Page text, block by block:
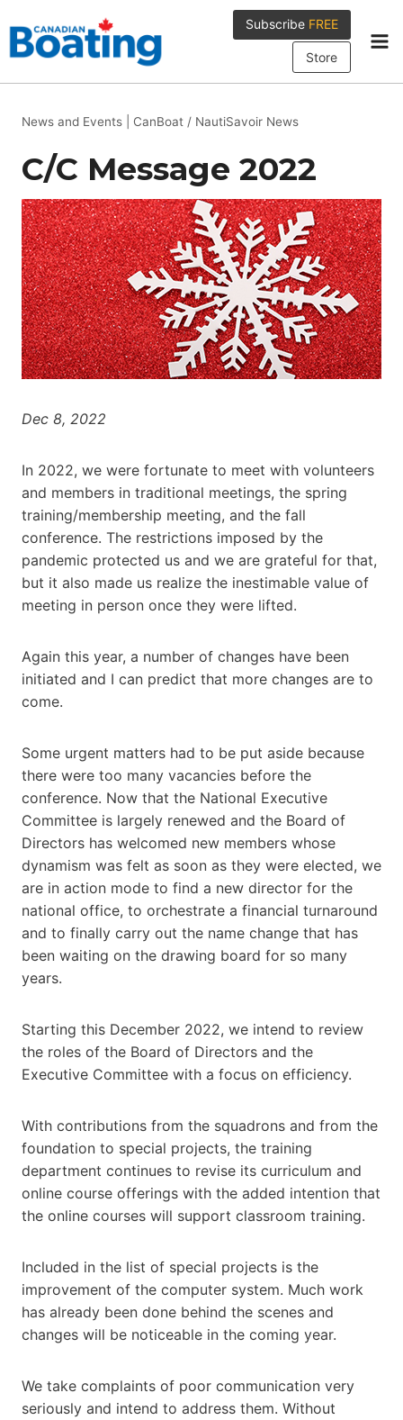
to
content
Subscribe FREE
Store
News and Events CanBoat / NautiSavoir News
C/C Message 2022
Dec 8, 2022
In 2022, we were fortunate to meet with volunteers
and members in traditional meetings, the spring
training/membership meeting, and the fall
conference. The restrictions imposed by the
pandemic protected us and we are grateful for that,
but it also made us realize the inestimable value of
meeting in person once they were lifted.
Again this year, a number of changes have been
initiated and I can predict that more changes are to
come.
Some urgent matters had to be put aside because
there were too many vacancies before the
conference. Now that the National Executive
Committee is largely renewed and the Board of
Directors has welcomed new members whose
dynamism was felt as soon as they were elected, we
are in action mode to find a new director for the
national office, to orchestrate a financial turnaround
and to finally carry out the name change that has
been waiting on the drawing board for so many
years.
Starting this December 2022, we intend to review
the roles of the Board of Directors and the
Executive Committee with a focus on efficiency.
With contributions from the squadrons and from the
foundation to special projects, the training
department continues to revise its curriculum and
online course offerings with the added intention that
the online courses will support classroom training.
Included in the list of special projects is the
improvement of the computer system. Much work
has already been done behind the scenes and
changes will be noticeable in the coming year.
We take complaints of poor communication very
seriously and intend to address them. Without